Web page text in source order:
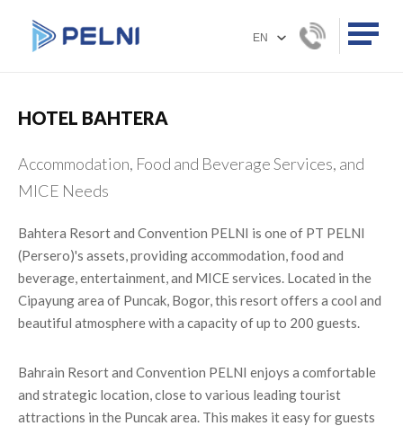
HOTEL BAHTERA
Accommodation, Food and Beverage Services, and
MICE Needs
Bahtera Resort and Convention PELNI is one of PT PELNI
(Persero)'s assets, providing accommodation, food and
beverage, entertainment, and MICE services. Located in the
Cipayung area of ​​Puncak, Bogor, this resort offers a cool and
beautiful atmosphere with a capacity of up to 200 guests.
Bahrain Resort and Convention PELNI enjoys a comfortable
and strategic location, close to various leading tourist
attractions in the Puncak area. This makes it easy for guests